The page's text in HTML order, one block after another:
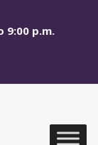
9:00 p.m.